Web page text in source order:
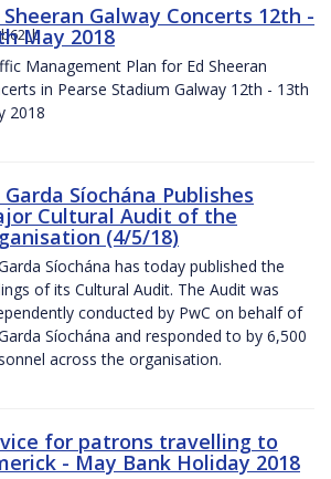
Sheeran Galway Concerts 12th -
May 2018
Management Plan for Ed Sheeran
in Pearse Stadium Galway 12th - 13th
2018
Garda Síochána Publishes
Cultural Audit of the
(4/5/18)
Síochána has today published the
of its Cultural Audit. The Audit was
conducted by PwC on behalf of
Síochána and responded to by 6,500
across the organisation.
for patrons travelling to
- May Bank Holiday 2018